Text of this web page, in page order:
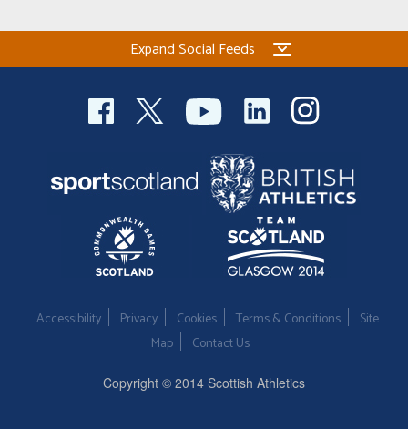
Expand Social Feeds
Accessibility Privacy Cookies Terms & Conditions
Site
Map
Contact Us
Copyright © 2014 Scottish Athletics